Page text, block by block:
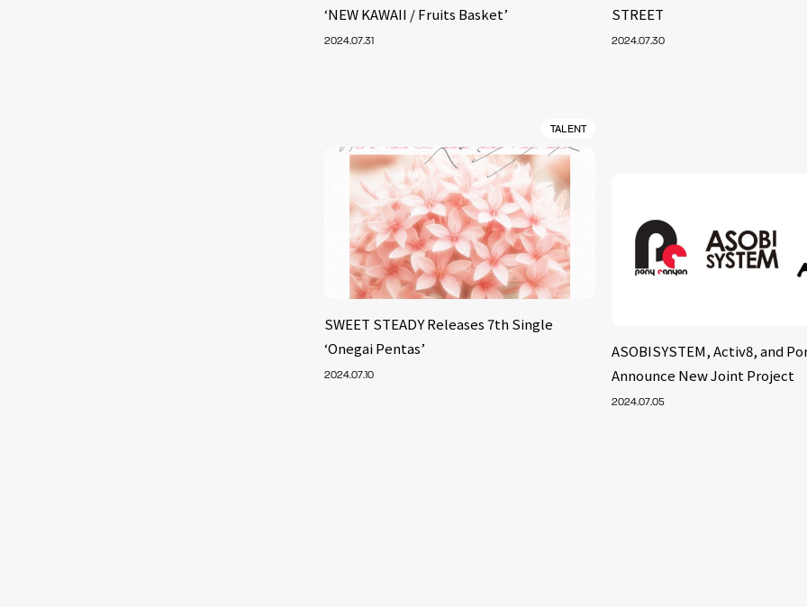
‘NEW KAWAII / Fruits Basket’
2024.07.31
STREET
2024.07.30
TALENT
SWEET STEADY Releases 7th Single
‘Onegai Pentas’
2024.07.10
ASOBISYSTEM, Activ8, and
Announce New Joint Project
2024.07.05